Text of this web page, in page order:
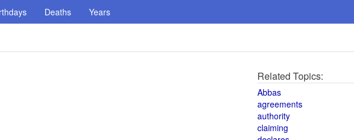
Deaths Years
Related Topics:
Abbas
agreements
authority
claiming